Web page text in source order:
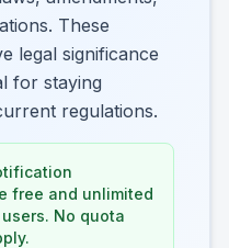
These
legal significance
for staying
regulations.
free and unlimited
No quota